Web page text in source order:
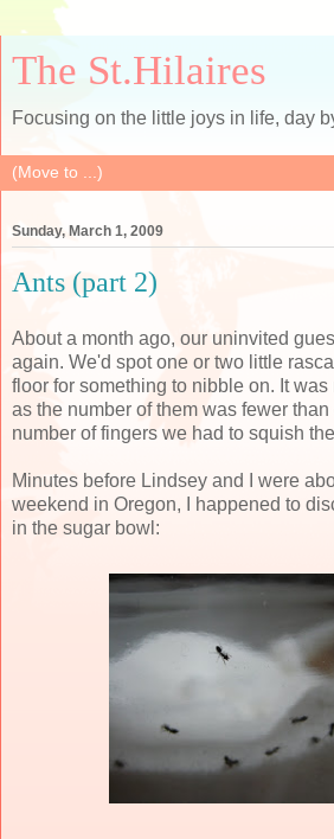
The St.Hilaires
Focusing on the little joys in life, day
Sunday, March 1, 2009
Ants (part 2)
About a month ago, our uninvited
again. We'd spot one or two little
floor for something to nibble on. It
as the number of them was fewer
number of fingers we had to squish
Minutes before Lindsey and I were
weekend in Oregon, I happened to
in the sugar bowl: